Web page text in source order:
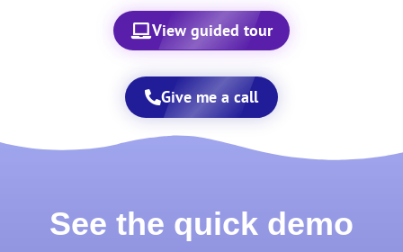
View guided tour
Give me a call